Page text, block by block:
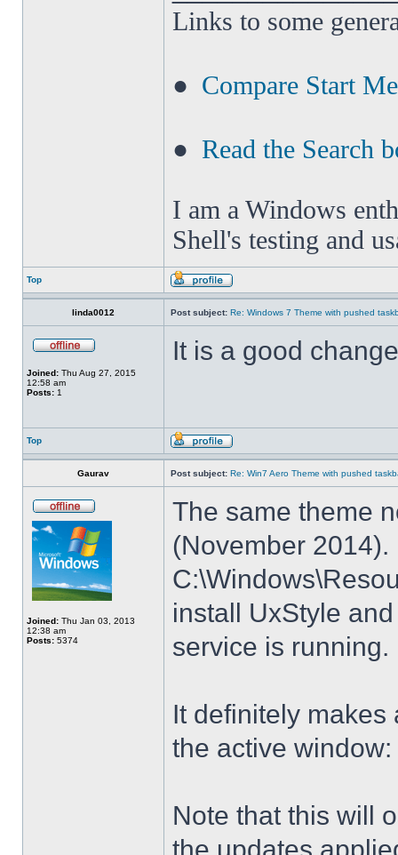
Links to some
● Compare Start
● Read the Search
I am a Windows
Shell's testing and
Top
linda0012 Post subject: Re: Windows 7 Theme with pushed
Joined: Thu Aug 27, 2015
12:58 am
Posts: 1
It is a good
Top
Gaurav Post subject: Re: Win7 Aero Theme with pushed
Joined: Thu Jan 03, 2013
12:38 am
Posts: 5374
The same theme
(November 2014).
install UxStyle
service is running.
It definitely
the active window:
Note that this will